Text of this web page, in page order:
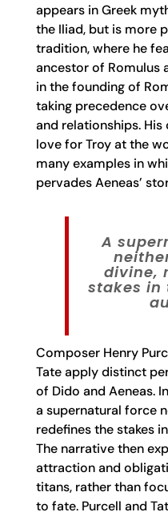
appears in Greek
the Iliad, but is more
tradition, where he
ancestor of Romulus
in the founding of
taking precedence
and relationships.
love for Troy at the
many examples in
pervades Aeneas’
A
divine,
stakes in
Composer Henry
Tate apply distinct
of Dido and Aeneas.
a supernatural force
redefines the stakes
The narrative then
attraction and
titans, rather than
to fate. Purcell and